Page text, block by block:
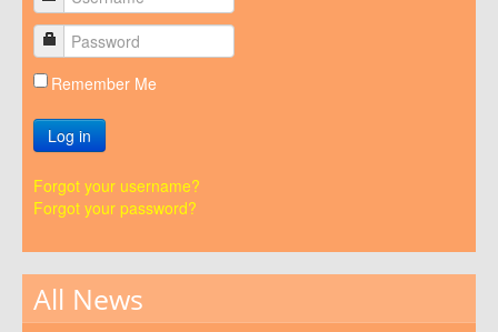
Remember Me
Log in
Forgot your username?
Forgot your password?
All News